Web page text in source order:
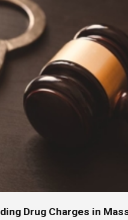
Drug Charges in